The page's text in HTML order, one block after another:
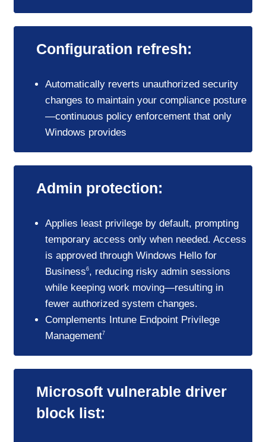
Configuration refresh:
Automatically reverts unauthorized security
changes to maintain your compliance posture
—continuous policy enforcement that only
Windows provides
Admin protection:
Applies least privilege by default, prompting
temporary access only when needed. Access
is approved through Windows Hello for
Business6, reducing risky admin sessions
while keeping work moving—resulting in
fewer authorized system changes.
Complements Intune Endpoint Privilege
Management7
Microsoft vulnerable driver
block list: